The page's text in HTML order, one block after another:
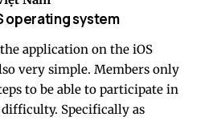
operating system
application on the iOS
very simple. Members only
to be able to participate in
Specifically as